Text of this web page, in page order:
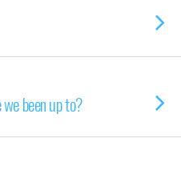
been up to?